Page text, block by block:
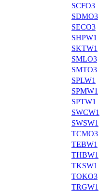
SCFO3
SDMO3
SECO3
SHPW1
SKTW1
SMLO3
SMTO3
SPLW1
SPMW1
SPTW1
SWCW1
SWSW1
TCMO3
TEBW1
THBW1
TKSW1
TOKO3
TRGW1